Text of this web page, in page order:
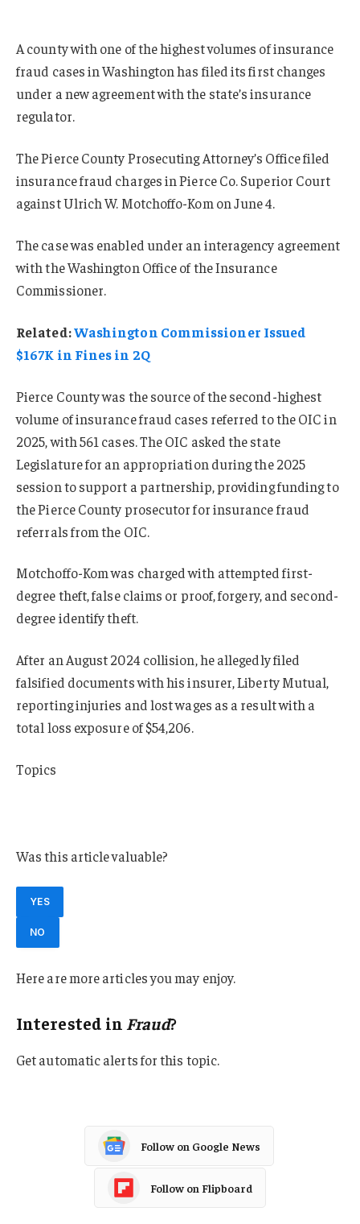
A county with one of the highest volumes of insurance
fraud cases in Washington has filed its first changes
under a new agreement with the state’s insurance
regulator.
The Pierce County Prosecuting Attorney’s Office filed
insurance fraud charges in Pierce Co. Superior Court
against Ulrich W. Motchoffo-Kom on June 4.
The case was enabled under an interagency agreement
with the Washington Office of the Insurance
Commissioner.
Related:Washington Commissioner Issued
$167K in Fines in 2Q
Pierce County was the source of the second-highest
volume of insurance fraud cases referred to the OIC in
2025, with 561 cases. The OIC asked the state
Legislature for an appropriation during the 2025
session to support a partnership, providing funding to
the Pierce County prosecutor for insurance fraud
referrals from the OIC.
Motchoffo-Kom was charged with attempted first-
degree theft, false claims or proof, forgery, and second-
degree identify theft.
After an August 2024 collision, he allegedly filed
falsified documents with his insurer, Liberty Mutual,
reporting injuries and lost wages as a result with a
total loss exposure of $54,206.
Topics
Was this article valuable?
YES
NO
Here are more articles you may enjoy.
Interested in Fraud?
Get automatic alerts for this topic.
Follow on Google News
Follow on Flipboard